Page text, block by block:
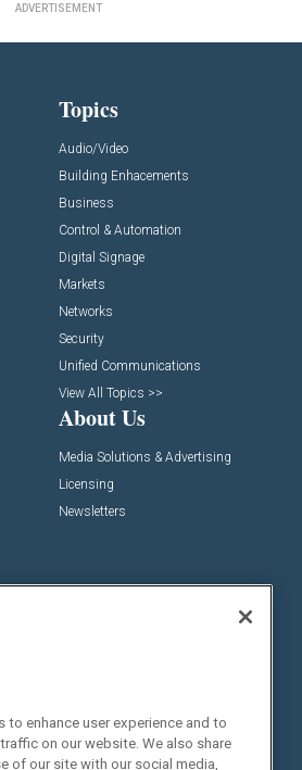
ADVERTISEMENT
Topics
Audio/Video
Building Enhacements
Business
Control & Automation
Digital Signage
Markets
Networks
Security
Unified Communications
View All Topics >>
About Us
Media Solutions & Advertising
Licensing
Newsletters
Social:
to enhance user experience and to
on our website. We also share
of our site with our social media,